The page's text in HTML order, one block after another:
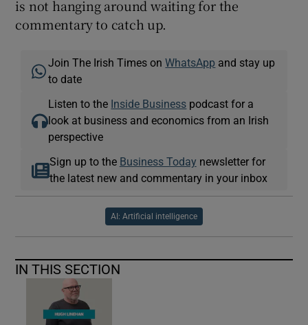
is not hanging around waiting for the
commentary to catch up.
Join The Irish Times onWhatsApp and stay up
to date
Listen to the Inside Business podcast for a
look at business and economics from an Irish
perspective
Sign up to the Business Today newsletter for
the latest new and commentary in your inbox
AI: Artificial intelligence
IN THIS SECTION